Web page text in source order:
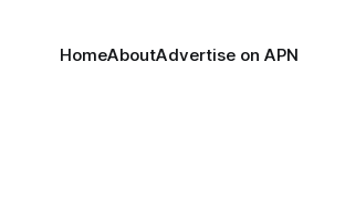
HomeAboutAdvertise on APN